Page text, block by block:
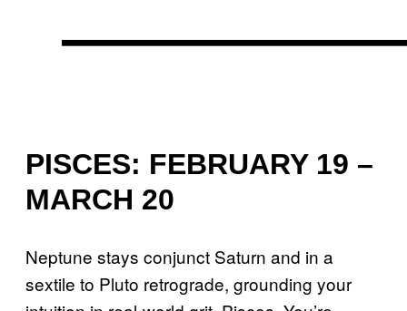
PISCES: FEBRUARY 19 –
MARCH 20
Neptune stays conjunct Saturn and in a
sextile to Pluto retrograde, grounding your